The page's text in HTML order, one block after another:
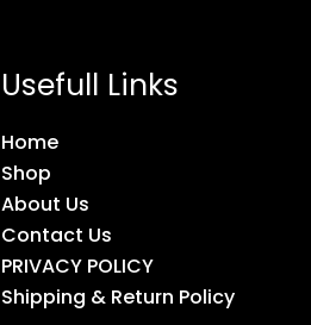
Usefull Links
Home
Shop
About Us
Contact Us
PRIVACY POLICY
Shipping & Return Policy